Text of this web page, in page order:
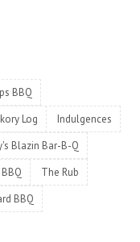
BBQ
Log
Indulgences
Blazin Bar-B-Q
The Rub
BBQ